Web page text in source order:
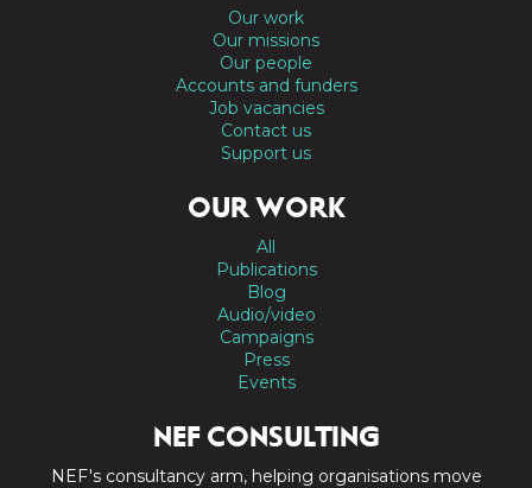
Our work
Our missions
Our people
Accounts and funders
Job vacancies
Contact us
Support us
OUR WORK
All
Publications
Blog
Audio/video
Campaigns
Press
Events
NEF CONSULTING
NEF's consultancy arm, helping organisations move